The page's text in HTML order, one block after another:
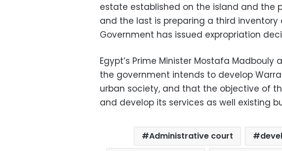
estate established on the island and the
and the last is preparing a third
Government has issued expropriation
Egypt’s Prime Minister Mostafa
the government intends to develop
urban society, and that the objective of
and develop its services as well existing
Administrative court